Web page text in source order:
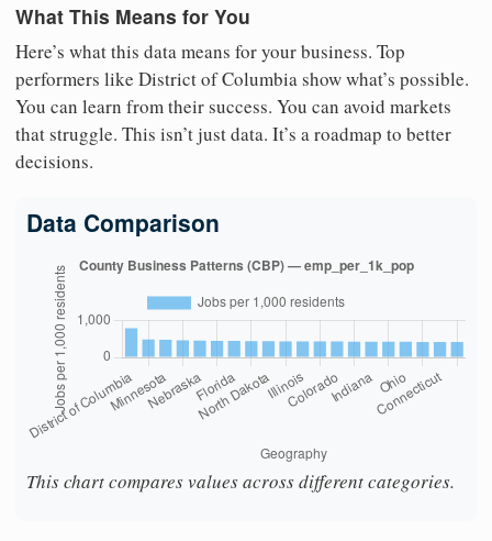
What This Means for You
Here’s what this data means for your business. Top
performers like District of Columbia show what’s possible.
You can learn from their success. You can avoid markets
that struggle. This isn’t just data. It’s a roadmap to better
decisions.
Data Comparison
This chart compares values across different categories.